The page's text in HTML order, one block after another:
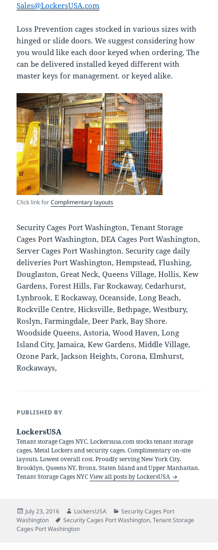
Sales@LockersUSA.com
Loss Prevention cages stocked in various sizes with
hinged or slide doors. We suggest considering how
you would like each door keyed when ordering, The
can be delivered installed keyed different with
master keys for management. or keyed alike.
Click link forComplimentary layouts
Security Cages Port Washington, Tenant Storage
Cages Port Washington, DEA Cages Port Washington,
Server Cages Port Washington. Security cage daily
deliveries Port Washington, Hempstead, Flushing,
Douglaston, Great Neck, Queens Village, Hollis, Kew
Gardens, Forest Hills, Far Rockaway, Cedarhurst,
Lynbrook, E Rockaway, Oceanside, Long Beach,
Rockville Centre, Hicksville, Bethpage, Westbury,
Roslyn, Farmingdale, Deer Park, Bay Shore.
Woodside Queens, Astoria, Wood Haven, Long
Island City, Jamaica, Kew Gardens, Middle Village,
Ozone Park, Jackson Heights, Corona, Elmhurst,
Rockaways,
PUBLISHED BY
LockersUSA
Tenant storage Cages NYC. Lockersusa.com stocks tenant storage
cages, Metal Lockers and security cages. Complimentary on-site
layouts. Lowest overall cost. Proudly serving New York City,
Brooklyn, Queens NY, Bronx, Staten Island and Upper Manhattan.
Tenant Storage Cages NYCView all posts by LockersUSA
Posted
on
July 23, 2016 Author
LockersUSA Categories
Security Cages Port
Washington
Tags
Security Cages Port Washington,Tenant Storage
Cages Port Washington